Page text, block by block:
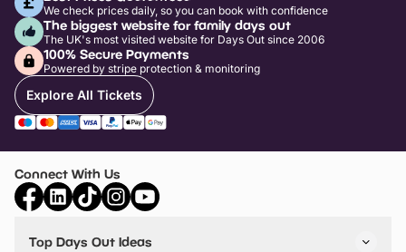
We check prices daily, so you can book with confidence
The biggest website for family days out
The UK's most visited website for Days Out since 2006
100% Secure Payments
Powered by stripe protection & monitoring
Explore All Tickets
Connect With Us
Top Days Out Ideas